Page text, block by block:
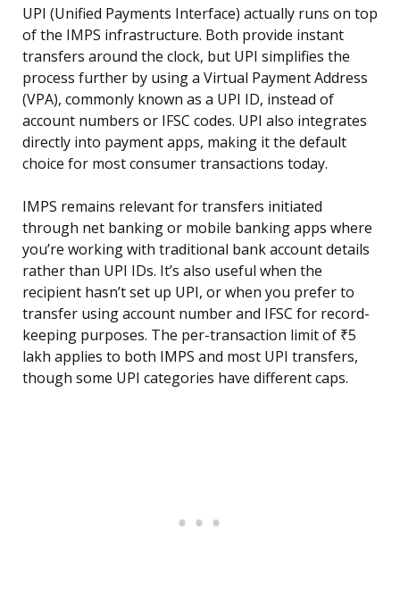
UPI (Unified Payments Interface) actually runs on top
of the IMPS infrastructure. Both provide instant
transfers around the clock, but UPI simplifies the
process further by using a Virtual Payment Address
(VPA), commonly known as a UPI ID, instead of
account numbers or IFSC codes. UPI also integrates
directly into payment apps, making it the default
choice for most consumer transactions today.
IMPS remains relevant for transfers initiated
through net banking or mobile banking apps where
you’re working with traditional bank account details
rather than UPI IDs. It’s also useful when the
recipient hasn’t set up UPI, or when you prefer to
transfer using account number and IFSC for record-
keeping purposes. The per-transaction limit of ₹5
lakh applies to both IMPS and most UPI transfers,
though some UPI categories have different caps.